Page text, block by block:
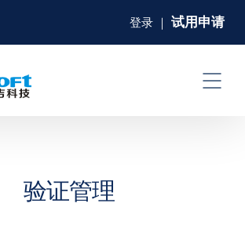
登录｜ 试用申请
验证管理